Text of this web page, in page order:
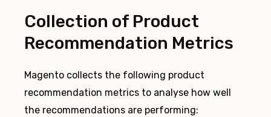
Collection of Product
Recommendation Metrics
Magento collects the following product
recommendation metrics to analyse how well
the recommendations are performing: